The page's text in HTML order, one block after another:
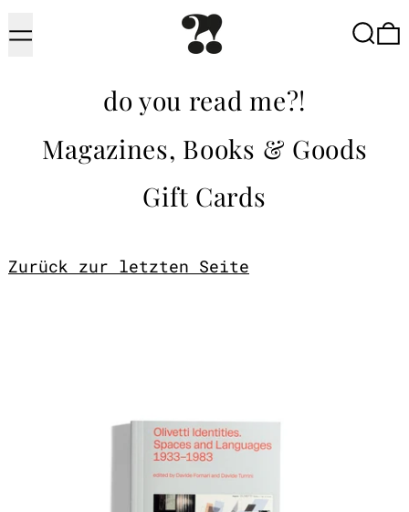
Menu
do you read me?!
Magazines, Books & Goods
Gift Cards
Zurück zur letzten Seite